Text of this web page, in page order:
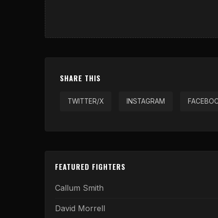
SHARE THIS
TWITTER/X INSTAGRAM
FEATURED FIGHTERS
Callum Smith
David Morrell